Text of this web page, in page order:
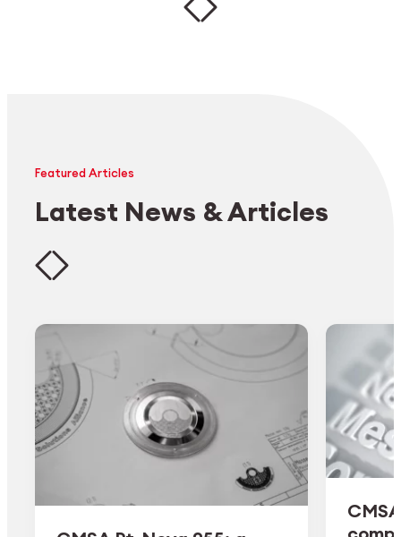
Featured Articles
Latest News & Articles